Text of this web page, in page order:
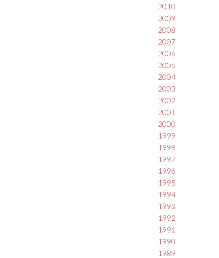
2010
2009
2008
2007
2006
2005
2004
2003
2002
2001
2000
1999
1998
1997
1996
1995
1994
1993
1992
1991
1990
1989